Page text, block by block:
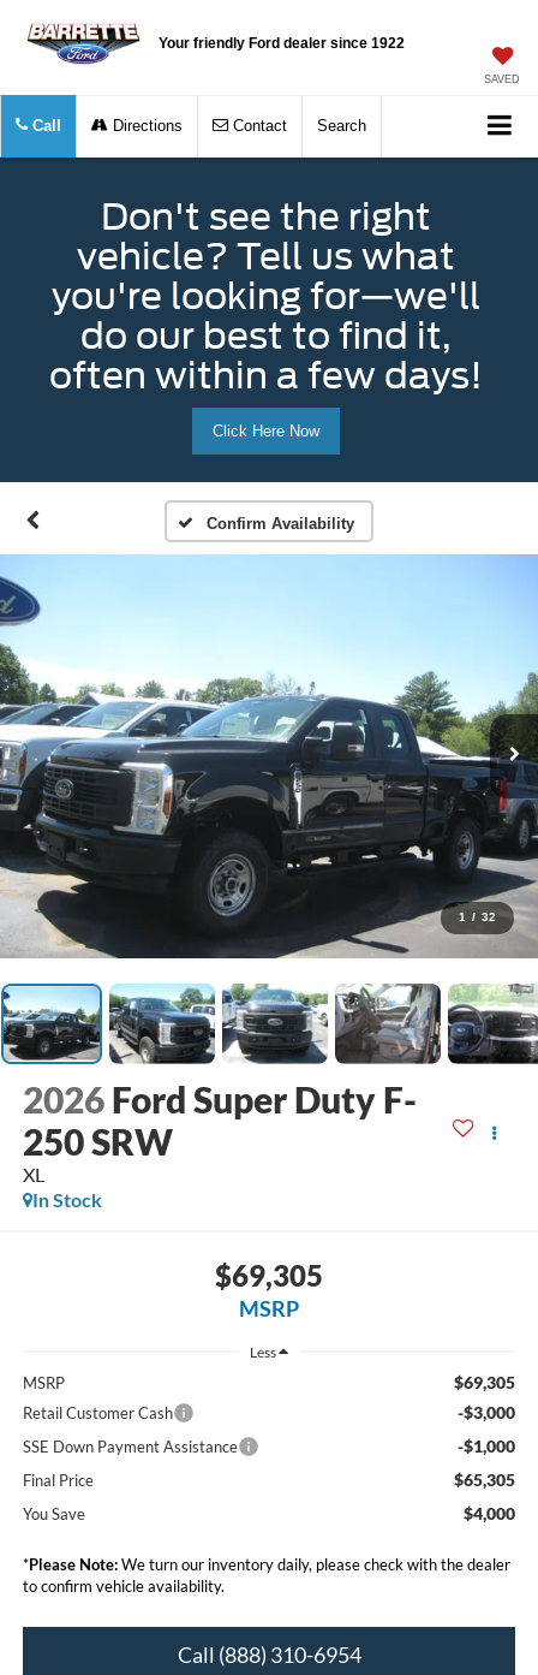
Your friendly Ford dealer since 1922
SAVED
Call Directions Contact Search
Don't see the right
vehicle? Tell us what
you're looking for—we'll
do our best to find it,
often within a few days!
Click Here Now
Confirm Availability
1 / 32
2026 Ford Super Duty F-
250 SRW
XL
In Stock
$69,305
MSRP
Less
MSRP $69,305
Retail Customer Cash -$3,000
SSE Down Payment Assistance -$1,000
Final Price $65,305
You Save $4,000
*Please Note:We turn our inventory daily, please check with the dealer
to confirm vehicle availability.
Call (888) 310-6954